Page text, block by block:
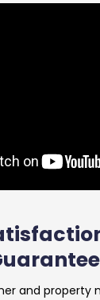
and property